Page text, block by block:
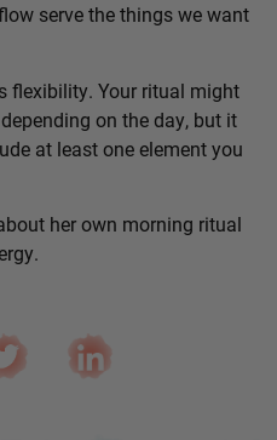
serve the things we want
flexibility. Your ritual might
on the day, but it
at least one element you
her own morning ritual